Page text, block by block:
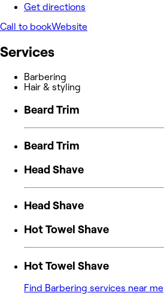
Get directions
Call to bookWebsite
Services
Barbering
Hair & styling
Beard Trim
Beard Trim
Head Shave
Head Shave
Hot Towel Shave
Hot Towel Shave
Find Barbering services near me